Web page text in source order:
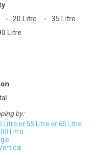
20 Litre
35 Litre
Litre
by:
Litre or 55 Litre or 65 Litre
Litre